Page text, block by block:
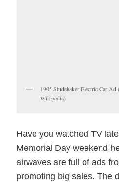
1905 Studebaker Electric Car Ad
Wikipedia)
Have you watched TV
Memorial Day weekend
airwaves are full of ads
promoting big sales. The